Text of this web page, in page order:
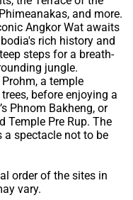
and more.
Angkor Wat awaits
rich history and
steps for a breath-
jungle.
a temple
before enjoying a
Phnom Bakheng, or
Temple Pre Rup. The
a spectacle not to be
order of the sites in
vary.